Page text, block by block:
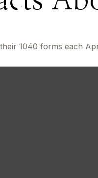
1040 forms each